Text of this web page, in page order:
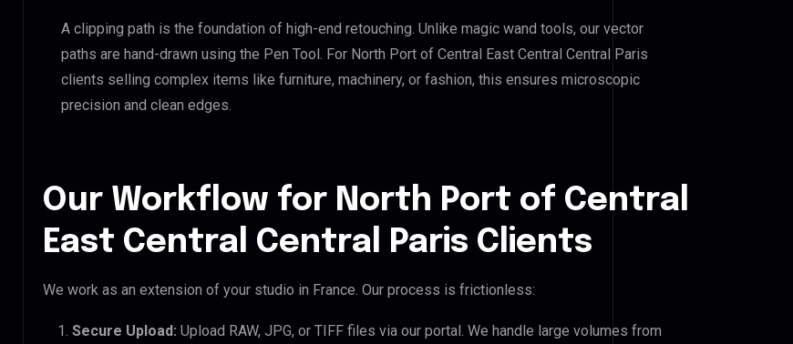
A clipping path is the foundation of high-end retouching. Unlike magic wand tools, our vector
paths are hand-drawn using the Pen Tool. For North Port of Central East Central Central Paris
clients selling complex items like furniture, machinery, or fashion, this ensures microscopic
precision and clean edges.
Our Workflow for North Port of Central
East Central Central Paris Clients
We work as an extension of your studio in France. Our process is frictionless:
Secure Upload: Upload RAW, JPG, or TIFF files via our portal. We handle large volumes from